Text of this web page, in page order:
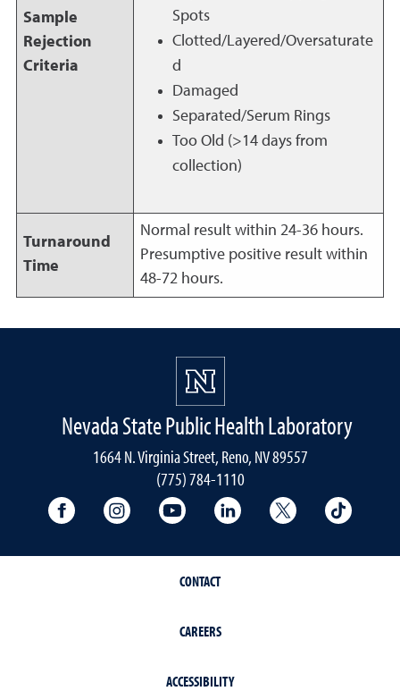
Sample
Rejection
Criteria
Spots
Clotted/Layered/Oversaturate
d
Damaged
Separated/Serum Rings
Too Old (>14 days from
collection)
Turnaround
Time
Normal result within 24-36 hours.
Presumptive positive result within
48-72 hours.
Nevada State Public Health Laboratory
1664 N. Virginia Street, Reno, NV 89557
(775) 784-1110
University Facebook
University Instagram
University YouTubeUniversity LinkedIn
University X
CONTACT
CAREERS
ACCESSIBILITY